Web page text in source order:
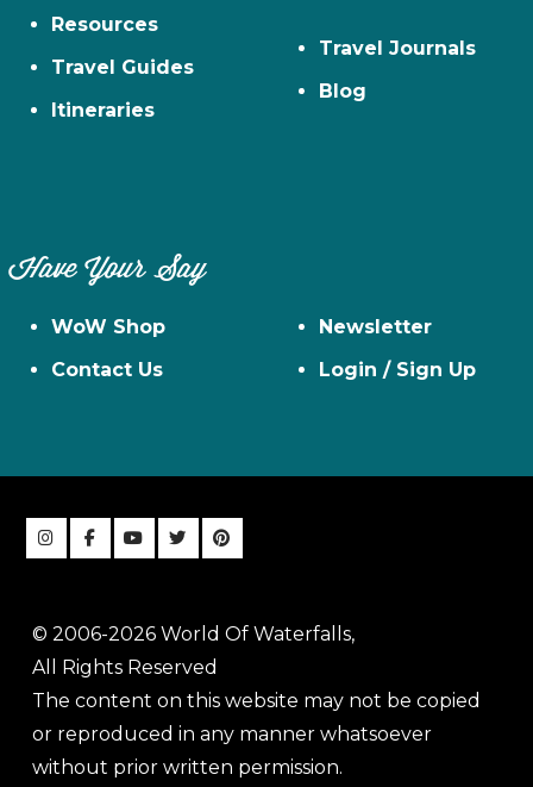
Resources
Travel Guides
Itineraries
Travel Journals
Blog
Have Your Say
WoW Shop
Contact Us
Newsletter
Login / Sign Up
© 2006-2026 World Of Waterfalls,
All Rights Reserved
The content on this website may not be copied
or reproduced in any manner whatsoever
without prior written permission.